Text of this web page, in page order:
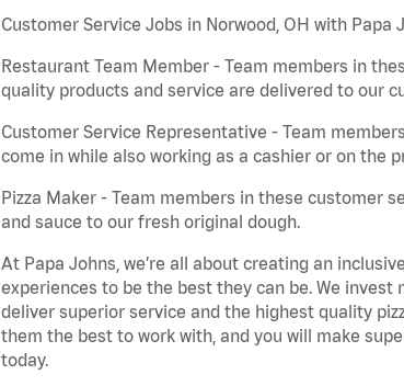
Customer Service Jobs in Norwood, OH with Papa
Restaurant Team Member - Team members in
quality products and service are delivered to our
Customer Service Representative - Team
come in while also working as a cashier or on the
Pizza Maker - Team members in these customer
and sauce to our fresh original dough.
At Papa Johns, we’re all about creating an
experiences to be the best they can be. We
deliver superior service and the highest quality
them the best to work with, and you will make
today.